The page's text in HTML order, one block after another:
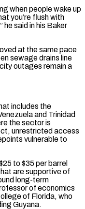
when people wake up
you’re flush with
said in his Baker
at the same pace
sewage drains line
outages remain a
includes the
and Trinidad
the sector is
unrestricted access
vulnerable to
to $35 per barrel
are supportive of
long-term
of economics
of Florida, who
Guyana.